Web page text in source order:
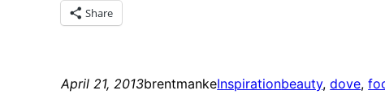
Share
April 21, 2013brentmankeInspirationbeauty, dove,